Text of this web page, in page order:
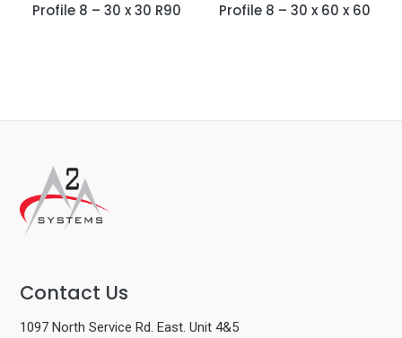
Profile 8 – 30 x 30 R90 Profile 8 – 30 x 60 x 60
Contact Us
1097 North Service Rd. East. Unit 4&5